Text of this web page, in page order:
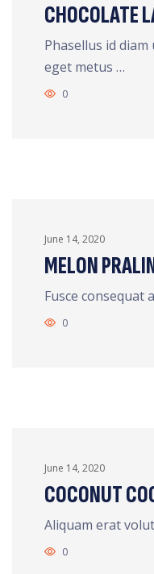
CHOCOLATE
Phasellus id
eget metus …
0
June 14, 2020
MELON
Fusce consequat
0
June 14, 2020
COCONUT
Aliquam erat
0